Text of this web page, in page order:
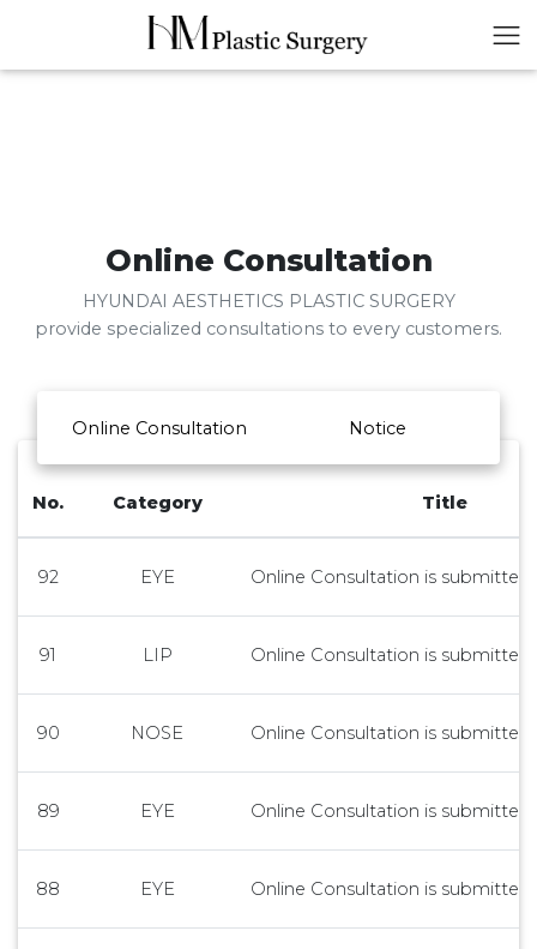
Online Consultation
HYUNDAI AESTHETICS PLASTIC SURGERY
provide specialized consultations to every customers.
Online Consultation Notice
No. Category Title
92 EYE Online Consultation is submitted
91 LIP Online Consultation is submitted
90 NOSE Online Consultation is submitted
89 EYE Online Consultation is submitted
88 EYE Online Consultation is submitted